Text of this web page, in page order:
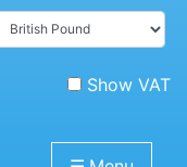
Show VAT